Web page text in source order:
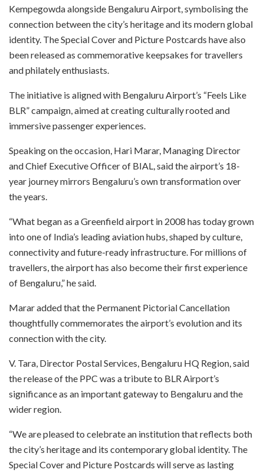
Kempegowda alongside Bengaluru Airport, symbolising the
connection between the city’s heritage and its modern global
identity. The Special Cover and Picture Postcards have also
been released as commemorative keepsakes for travellers
and philately enthusiasts.
The initiative is aligned with Bengaluru Airport’s “Feels Like
BLR” campaign, aimed at creating culturally rooted and
immersive passenger experiences.
Speaking on the occasion, Hari Marar, Managing Director
and Chief Executive Officer of BIAL, said the airport’s 18-
year journey mirrors Bengaluru’s own transformation over
the years.
“What began as a Greenfield airport in 2008 has today grown
into one of India’s leading aviation hubs, shaped by culture,
connectivity and future-ready infrastructure. For millions of
travellers, the airport has also become their first experience
of Bengaluru,” he said.
Marar added that the Permanent Pictorial Cancellation
thoughtfully commemorates the airport’s evolution and its
connection with the city.
V. Tara, Director Postal Services, Bengaluru HQ Region, said
the release of the PPC was a tribute to BLR Airport’s
significance as an important gateway to Bengaluru and the
wider region.
“We are pleased to celebrate an institution that reflects both
the city’s heritage and its contemporary global identity. The
Special Cover and Picture Postcards will serve as lasting